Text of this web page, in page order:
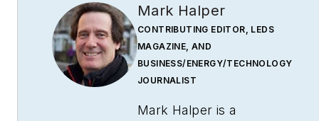
Mark Halper
CONTRIBUTING EDITOR, LEDS
MAGAZINE, AND
BUSINESS/ENERGY/TECHNOLOGY
JOURNALIST
Mark Halper is a